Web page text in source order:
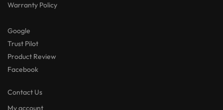
Warranty Policy
Google
Trust Pilot
Product Review
Facebook
Contact Us
My account